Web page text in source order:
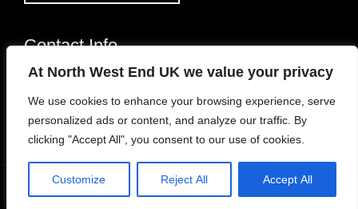
At North West End UK we value your privacy
We use cookies to enhance your browsing experience, serve
personalized ads or content, and analyze our traffic. By
clicking "Accept All", you consent to our use of cookies.
Customize Reject All Accept All
Contact Info
info@northwestend.co.uk
www.northwestend.com
Open 24/7
Viral News